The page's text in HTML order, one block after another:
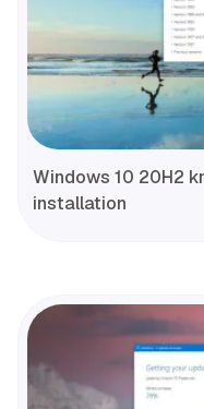
Windows 10 20H2
installation